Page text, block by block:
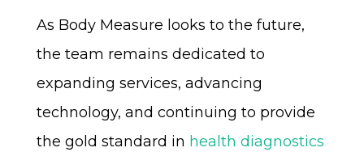
As Body Measure looks to the future,
the team remains dedicated to
expanding services, advancing
technology, and continuing to provide
the gold standard in health diagnostics